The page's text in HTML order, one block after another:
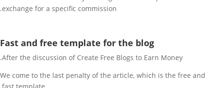
exchange for a specific commission.
Fast and free template for the blog
After the discussion of Create Free Blogs to Earn Money.
We come to the last penalty of the article, which is the free and